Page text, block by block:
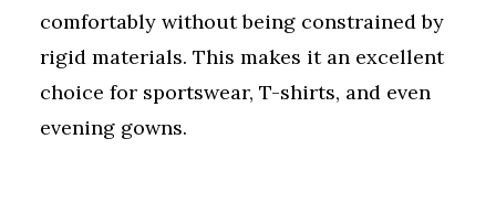
comfortably without being constrained by
rigid materials. This makes it an excellent
choice for sportswear, T-shirts, and even
evening gowns.